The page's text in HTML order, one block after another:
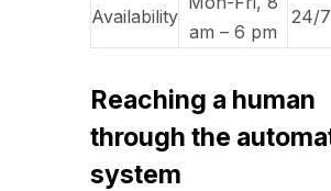
Availability
am – 6 pm
24/
Reaching a human
through the
system